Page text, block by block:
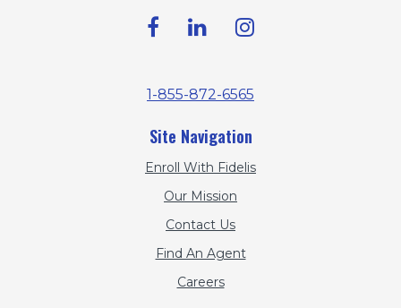
1-855-872-6565
Site Navigation
Enroll With Fidelis
Our Mission
Contact Us
Find An Agent
Careers